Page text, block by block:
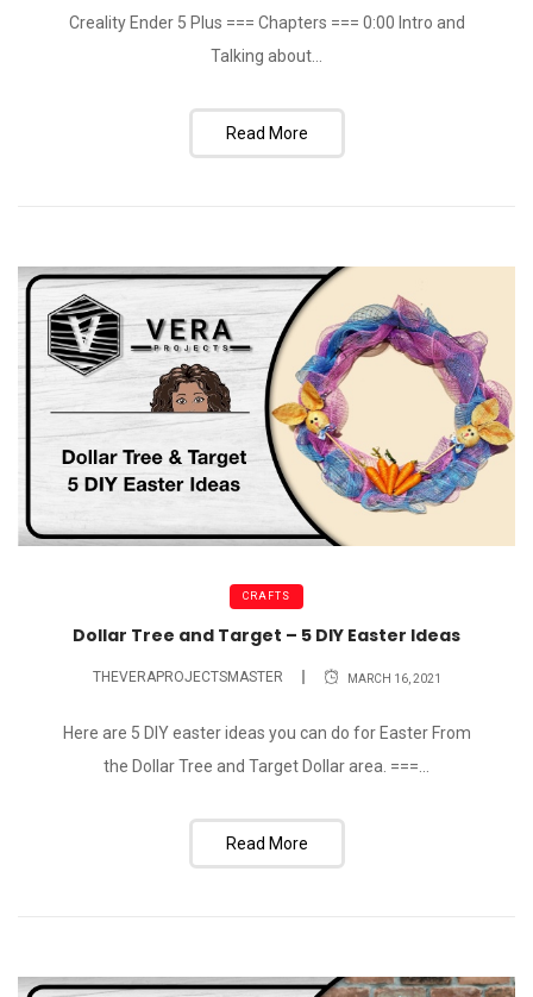
Creality Ender 5 Plus === Chapters === 0:00 Intro and
Talking about...
Read More
CRAFTS
Dollar Tree and Target – 5 DIY Easter Ideas
THEVERAPROJECTSMASTER MARCH 16, 2021
Here are 5 DIY easter ideas you can do for Easter From
the Dollar Tree and Target Dollar area. ===...
Read More